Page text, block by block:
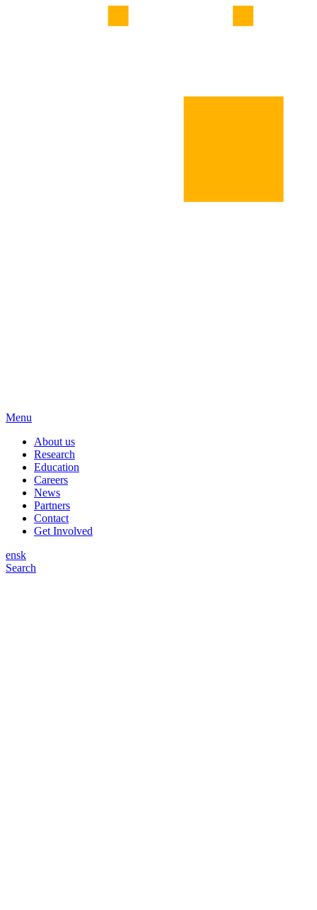
Menu
About us
Research
Education
Careers
News
Partners
Contact
Get Involved
ensk
Search